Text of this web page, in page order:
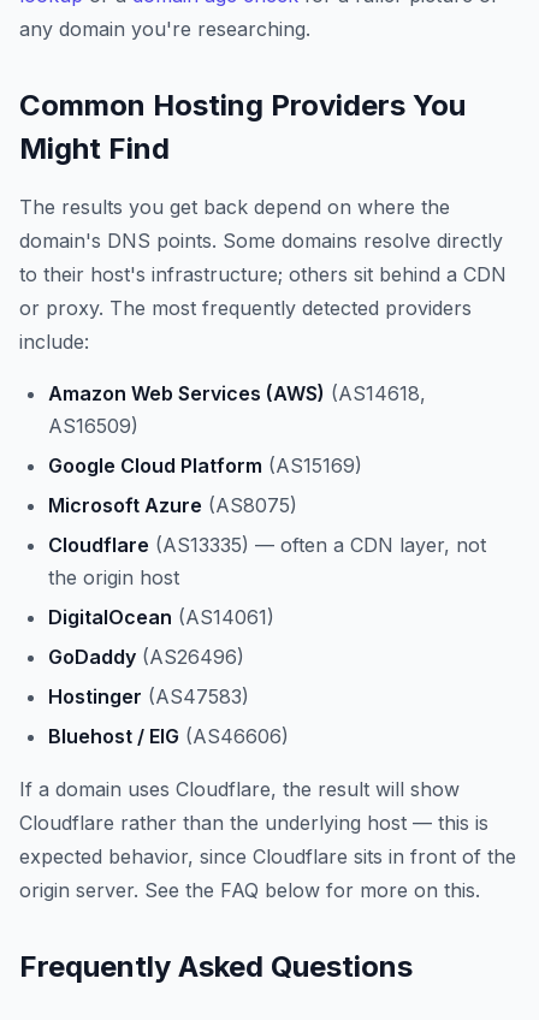
any domain you're researching.
Common Hosting Providers You
Might Find
The results you get back depend on where the
domain's DNS points. Some domains resolve directly
to their host's infrastructure; others sit behind a CDN
or proxy. The most frequently detected providers
include:
Amazon Web Services (AWS) (AS14618,
AS16509)
Google Cloud Platform (AS15169)
Microsoft Azure (AS8075)
Cloudflare (AS13335) — often a CDN layer, not
the origin host
DigitalOcean (AS14061)
GoDaddy (AS26496)
Hostinger (AS47583)
Bluehost / EIG (AS46606)
If a domain uses Cloudflare, the result will show
Cloudflare rather than the underlying host — this is
expected behavior, since Cloudflare sits in front of the
origin server. See the FAQ below for more on this.
Frequently Asked Questions